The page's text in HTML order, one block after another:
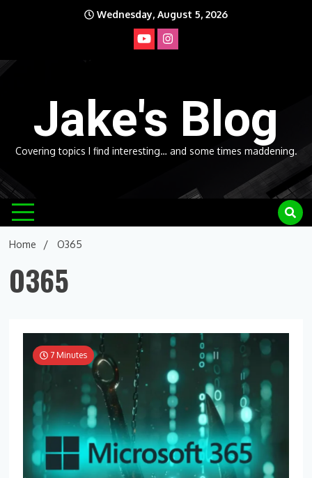
Wednesday, August 5, 2026
Jake's Blog
Covering topics I find interesting… and some times maddening.
Home O365
O365
7 Minutes